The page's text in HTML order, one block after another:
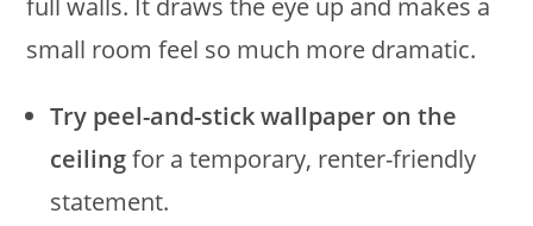
small room feel so much more dramatic.
Try peel-and-stick wallpaper on the
ceilingfor a temporary, renter-friendly
statement.